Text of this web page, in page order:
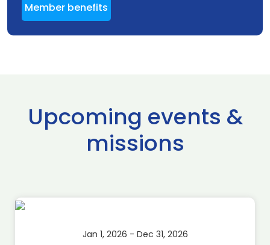
Member benefits
Upcoming events &
missions
Jan 1, 2026 - Dec 31, 2026